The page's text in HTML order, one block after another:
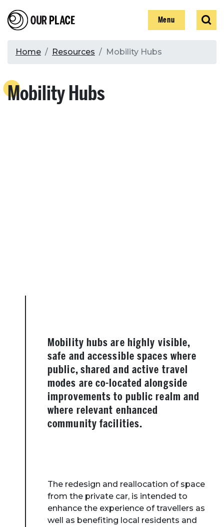
to
main
Our Place Show
Menu
Show
Breadcrumb
Home Resources Mobility Hubs
Mobility Hubs
Mobility hubs are highly visible,
safe and accessible spaces where
public, shared and active travel
modes are co-located alongside
improvements to public realm and
where relevant enhanced
community facilities.
The redesign and reallocation of space
from the private car, is intended to
enhance the experience of travellers as
well as benefiting local residents and